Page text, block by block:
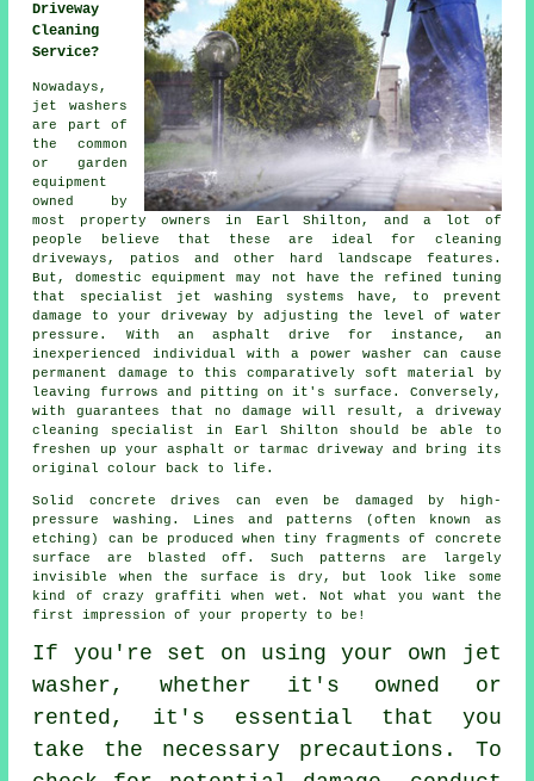
Driveway
Cleaning
Service?
Nowadays,
jet washers
are part of
the common
or garden
equipment
owned by
most property owners in Earl Shilton, and a lot of
people believe that these are ideal for cleaning
driveways , patios and other hard landscape features.
But, domestic equipment may not have the refined tuning
that specialist jet washing systems have, to prevent
damage to your driveway by adjusting the level of water
pressure. With an asphalt drive for instance, an
inexperienced individual with a power washer can cause
permanent damage to this comparatively soft material by
leaving furrows and pitting on it's surface. Conversely,
with guarantees that no damage will result, a driveway
cleaning
specialist in Earl Shilton should be able to
freshen up your asphalt or tarmac driveway and bring its
original colour back to life.
Solid concrete drives can even be damaged by high-
pressure washing. Lines and patterns (often known as
etching) can be produced when tiny fragments of concrete
surface are blasted off. Such patterns are largely
invisible when the surface is dry, but look like some
kind of crazy graffiti when wet. Not what you want the
first impression of your property to be!
If you're set on using your own
jet
washer, whether it's owned or
rented, it's essential that you
take the necessary precautions. To